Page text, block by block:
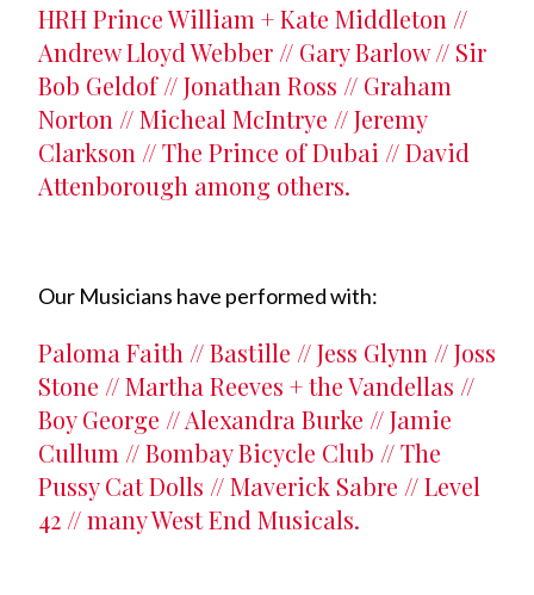
HRH Prince William + Kate Middleton //
Andrew Lloyd Webber // Gary Barlow // Sir
Bob Geldof // Jonathan Ross // Graham
Norton // Micheal McIntrye // Jeremy
Clarkson // The Prince of Dubai // David
Attenborough among others.
Our Musicians have performed with:
Paloma Faith // Bastille // Jess Glynn // Joss
Stone // Martha Reeves + the Vandellas //
Boy George // Alexandra Burke // Jamie
Cullum // Bombay Bicycle Club // The
Pussy Cat Dolls // Maverick Sabre // Level
42 // many West End Musicals.